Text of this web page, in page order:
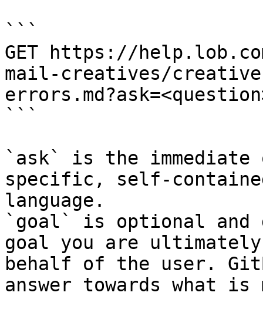
```
GET https://
mail-creatives/
```
`ask` is the
specific, self-
language.
`goal` is optional and
goal you are
behalf of the user.
answer towards what